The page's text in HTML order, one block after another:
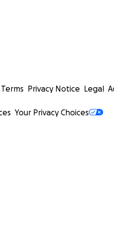
Terms Privacy Notice Legal
Your Privacy Choices